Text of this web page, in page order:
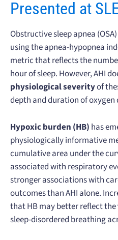
Presented at
Obstructive sleep apnea
using the apnea-hypopnea
metric that reflects the
hour of sleep. However, AHI
physiological severityof
depth and duration of
Hypoxic burden (HB) has
physiologically informative
cumulative area under the
associated with respiratory
stronger associations with
outcomes than AHI alone.
that HB may better reflect the
sleep-disordered breathing